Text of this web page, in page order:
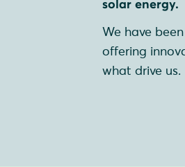
solar energy.
We have
offering
what drive us.